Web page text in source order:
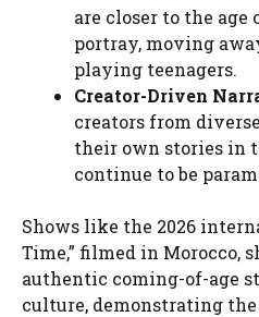
are closer to the
portray, moving
playing teenagers.
Creator-Driven
creators from
their own stories in
continue to be
Shows like the 2026
Time,” filmed in Morocco,
authentic coming-of-age
culture, demonstrating